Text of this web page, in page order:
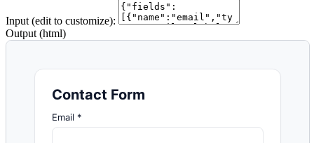
Input (edit to customize):
Output (html)